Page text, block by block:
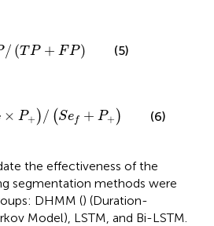
/ (TP + FP)
P+FP (5)
× P+ )/ (Sef + P+ )
Se + P + (6)
the effectiveness of the
segmentation methods were
DHMM () (Duration-
Model), LSTM, and Bi-LSTM.